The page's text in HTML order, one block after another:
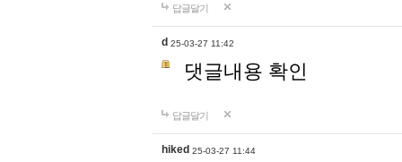
답글달기
d 25-03-27 11:42
댓글내용 확인
답글달기
hiked 25-03-27 11:44